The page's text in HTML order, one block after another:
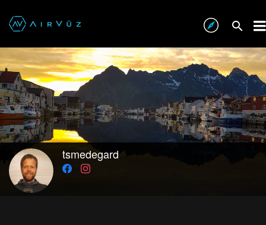
tsmedegard